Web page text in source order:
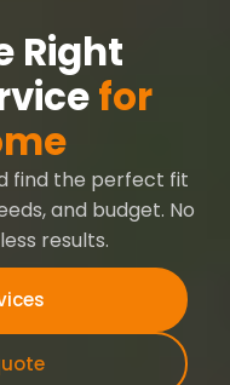
Right
for
find the perfect fit
and budget. No
results.